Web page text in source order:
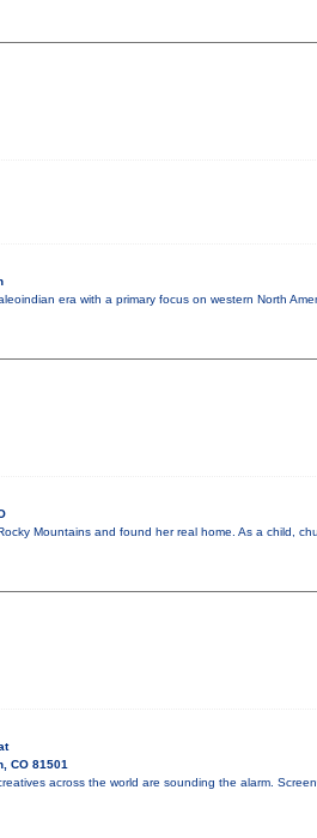
era with a primary focus on western North
Mountains and found her real home. As a child,
CO 81501
across the world are sounding the alarm.